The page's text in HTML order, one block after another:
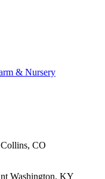
& Nursery
CO
Washington, KY